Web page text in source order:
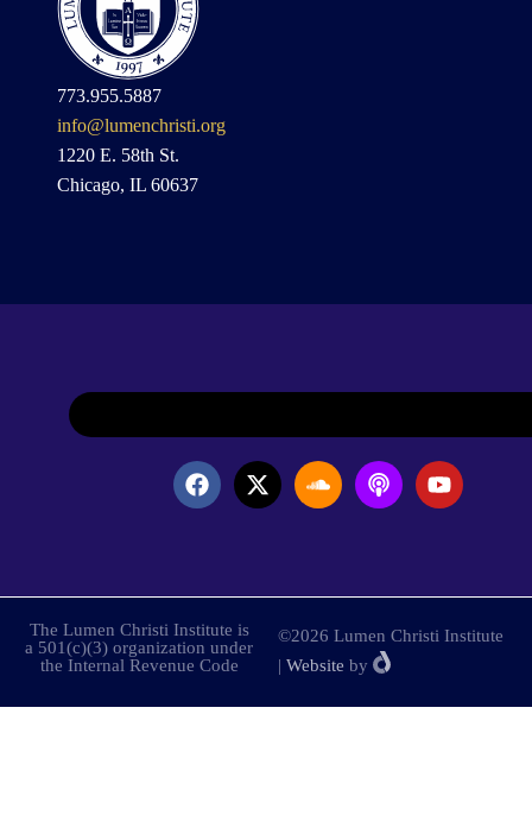
773.955.5887
info@lumenchristi.org
1220 E. 58th St.
Chicago, IL 60637
The Lumen Christi Institute is
a 501(c)(3) organization under
the Internal Revenue Code
©2026 Lumen Christi Institute
| Website by